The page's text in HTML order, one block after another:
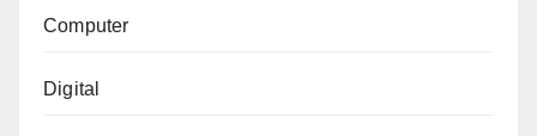
Computer
Digital